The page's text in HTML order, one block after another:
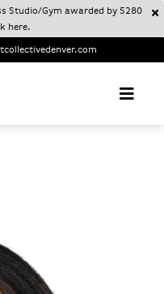
Studio/Gym awarded by 5280
here.